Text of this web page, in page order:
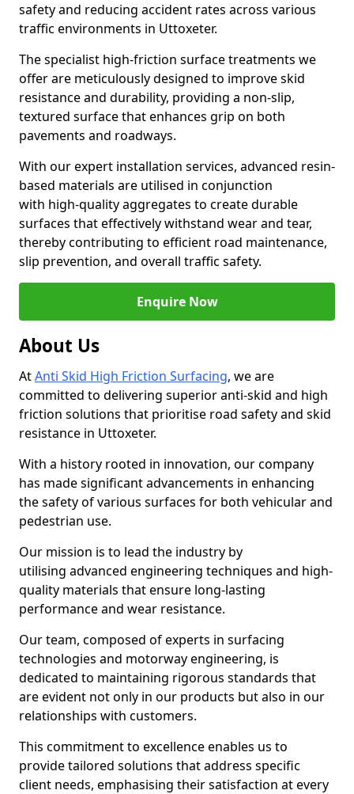
safety and reducing accident rates across various
traffic environments in Uttoxeter.
The specialist high-friction surface treatments we
offer are meticulously designed to improve skid
resistance and durability, providing a non-slip,
textured surface that enhances grip on both
pavements and roadways.
With our expert installation services, advanced resin-
based materials are utilised in conjunction
with high-quality aggregates to create durable
surfaces that effectively withstand wear and tear,
thereby contributing to efficient road maintenance,
slip prevention, and overall traffic safety.
Enquire Now
About Us
AtAnti Skid High Friction Surfacing, we are
committed to delivering superior anti-skid and high
friction solutions that prioritise road safety and skid
resistance in Uttoxeter.
With a history rooted in innovation, our company
has made significant advancements in enhancing
the safety of various surfaces for both vehicular and
pedestrian use.
Our mission is to lead the industry by
utilising advanced engineering techniques and high-
quality materials that ensure long-lasting
performance and wear resistance.
Our team, composed of experts in surfacing
technologies and motorway engineering, is
dedicated to maintaining rigorous standards that
are evident not only in our products but also in our
relationships with customers.
This commitment to excellence enables us to
provide tailored solutions that address specific
client needs, emphasising their satisfaction at every